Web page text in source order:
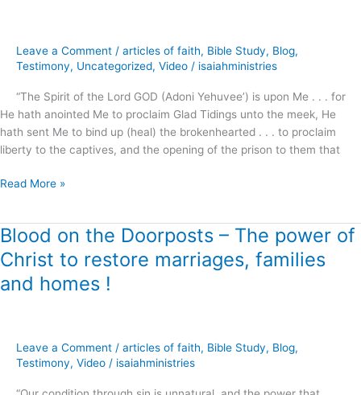
Leave a Comment / articles of faith, Bible Study, Blog,
Testimony, Uncategorized, Video / isaiahministries
“The Spirit of the Lord GOD (Adoni Yehuvee’) is upon Me . . . for
He hath anointed Me to proclaim Glad Tidings unto the meek, He
hath sent Me to bind up (heal) the brokenhearted . . . to proclaim
liberty to the captives, and the opening of the prison to them that
Hearted
Read More »
Blood on the Doorposts – The power of
Christ to restore marriages, families
and homes !
Leave a Comment / articles of faith, Bible Study, Blog,
Testimony, Video / isaiahministries
Blood
on
the
Doorposts